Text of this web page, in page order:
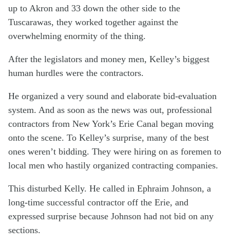
up to Akron and 33 down the other side to the
Tuscarawas, they worked together against the
overwhelming enormity of the thing.
After the legislators and money men, Kelley’s biggest
human hurdles were the contractors.
He organized a very sound and elaborate bid-evaluation
system. And as soon as the news was out, professional
contractors from New York’s Erie Canal began moving
onto the scene. To Kelley’s surprise, many of the best
ones weren’t bidding. They were hiring on as foremen to
local men who hastily organized contracting companies.
This disturbed Kelly. He called in Ephraim Johnson, a
long-time successful contractor off the Erie, and
expressed surprise because Johnson had not bid on any
sections.